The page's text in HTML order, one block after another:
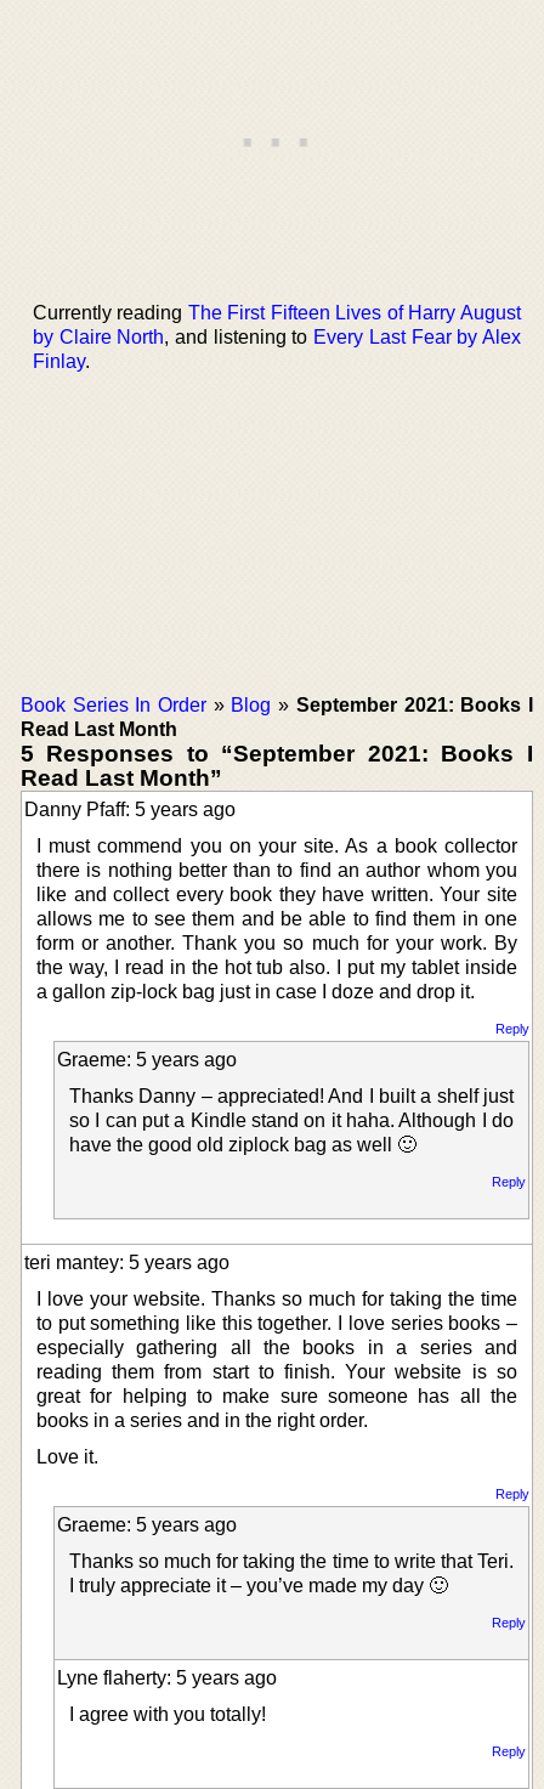
Currently reading The First Fifteen Lives of Harry August
by Claire North, and listening to Every Last Fear by Alex
Finlay.
Book Series In Order » Blog » September 2021: Books I
Read Last Month
5 Responses to “September 2021: Books I
Read Last Month”
Danny Pfaff: 5 years ago
I must commend you on your site. As a book collector
there is nothing better than to find an author whom you
like and collect every book they have written. Your site
allows me to see them and be able to find them in one
form or another. Thank you so much for your work. By
the way, I read in the hot tub also. I put my tablet inside
a gallon zip-lock bag just in case I doze and drop it.
Reply
Graeme: 5 years ago
Thanks Danny – appreciated! And I built a shelf just
so I can put a Kindle stand on it haha. Although I do
have the good old ziplock bag as well 🙂
Reply
teri mantey: 5 years ago
I love your website. Thanks so much for taking the time
to put something like this together. I love series books –
especially gathering all the books in a series and
reading them from start to finish. Your website is so
great for helping to make sure someone has all the
books in a series and in the right order.
Love it.
Reply
Graeme: 5 years ago
Thanks so much for taking the time to write that Teri.
I truly appreciate it – you’ve made my day 🙂
Reply
Lyne flaherty: 5 years ago
I agree with you totally!
Reply